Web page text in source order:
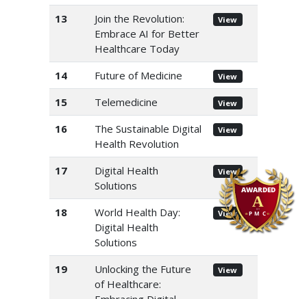
13
Join the Revolution:
Embrace AI for Better
Healthcare Today
View
14 Future of Medicine View
15 Telemedicine View
16
The Sustainable Digital
Health Revolution
View
17
Digital Health
Solutions
View
18
World Health Day:
Digital Health
Solutions
View
19
Unlocking the Future
of Healthcare:
View